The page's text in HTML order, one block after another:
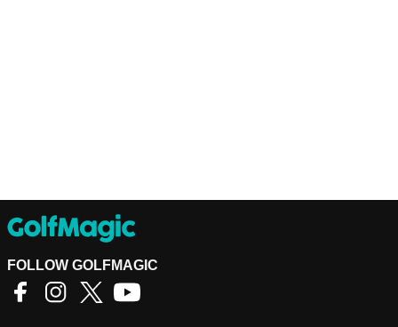
FOLLOW GOLFMAGIC